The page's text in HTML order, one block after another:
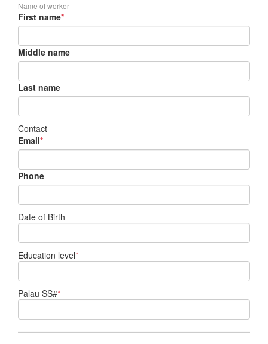
Name of worker
First name*
Middle name
Last name
Contact
Email*
Phone
Date of Birth
Education level*
Palau SS#*